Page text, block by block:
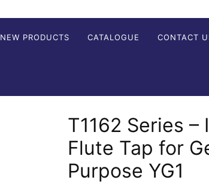
NEW PRODUCTS CATALOGUE CONTACT
T1162 Series –
Flute Tap for
Purpose YG1